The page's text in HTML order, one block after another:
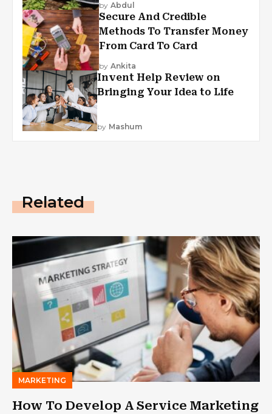
by Abdul
Secure And Credible
Methods To Transfer Money
From Card To Card
by Ankita
Invent Help Review on
Bringing Your Idea to Life
by Mashum
Related
MARKETING
How To Develop A Service Marketing